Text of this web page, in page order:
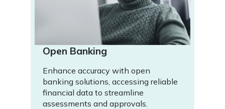
Open Banking
Enhance accuracy with open
banking solutions, accessing reliable
financial data to streamline
assessments and approvals.